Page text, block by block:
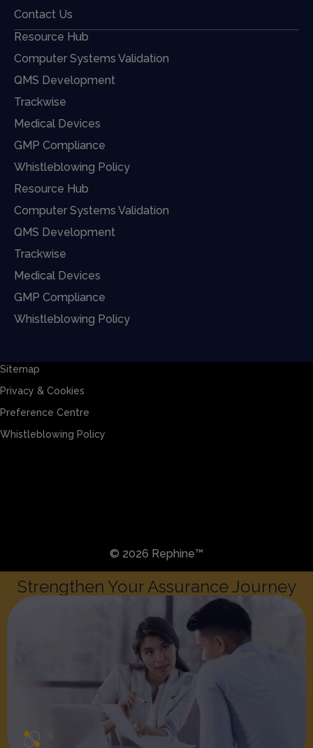
Contact Us
Resource Hub
Computer Systems Validation
QMS Development
Trackwise
Medical Devices
GMP Compliance
Whistleblowing Policy
Resource Hub
Computer Systems Validation
QMS Development
Trackwise
Medical Devices
GMP Compliance
Whistleblowing Policy
© 2026 Rephine™
Sitemap
Privacy & Cookies
Preference Centre
Whistleblowing Policy
Strengthen Your Assurance Journey